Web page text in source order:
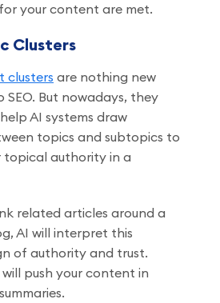
your content are met.
Clusters
clusters are nothing new
SEO. But nowadays, they
AI systems draw
topics and subtopics to
topical authority in a
related articles around a
AI will interpret this
of authority and trust.
push your content in